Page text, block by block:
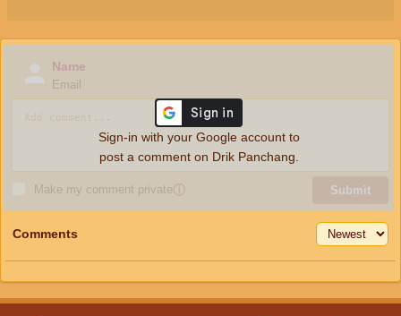
Name
Email
Make my comment privateⓘ Submit
Sign-in with your Google account to
post a comment on Drik Panchang.
Comments